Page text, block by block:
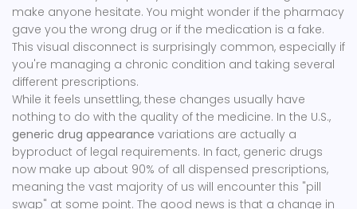
make anyone hesitate. You might wonder if the pharmacy
gave you the wrong drug or if the medication is a fake.
This visual disconnect is surprisingly common, especially if
you're managing a chronic condition and taking several
different prescriptions.
While it feels unsettling, these changes usually have
nothing to do with the quality of the medicine. In the U.S.,
generic drug appearance variations are actually a
byproduct of legal requirements. In fact, generic drugs
now make up about 90% of all dispensed prescriptions,
meaning the vast majority of us will encounter this "pill
swap" at some point. The good news is that a change in